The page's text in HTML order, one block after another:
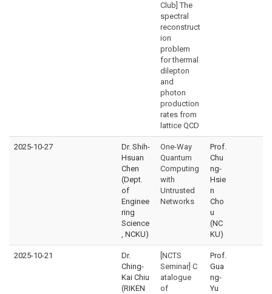
Club] The
spectral
reconstruct
ion
problem
for thermal
dilepton
and
photon
production
rates from
lattice QCD
2025-10-27
Dr. Shih-
Hsuan
Chen
(Dept.
of
Enginee
ring
Science
, NCKU)
One-Way
Quantum
Computing
with
Untrusted
Networks
Prof.
Chu
ng-
Hsie
n
Cho
u
(NC
KU)
2025-10-21
Dr.
Ching-
Kai Chiu
(RIKEN
[NCTS
Seminar] C
atalogue
of
Prof.
Gua
ng-
Yu